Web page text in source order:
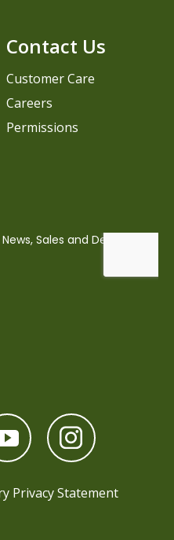
Contact Us
Customer Care
Careers
Permissions
Privacy Statement